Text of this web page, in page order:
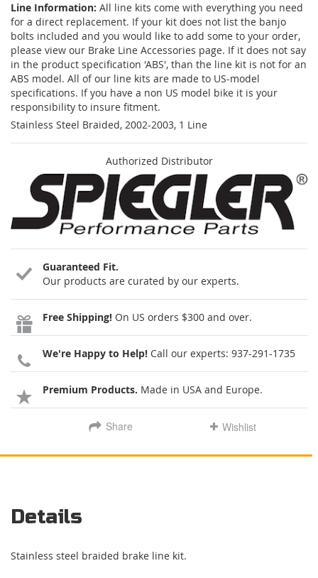
Line Information: All line kits come with everything you need
for a direct replacement. If your kit does not list the banjo
bolts included and you would like to add some to your order,
please view our Brake Line Accessories page. If it does not say
in the product specification 'ABS', than the line kit is not for an
ABS model. All of our line kits are made to US-model
specifications. If you have a non US model bike it is your
responsibility to insure fitment.
Stainless Steel Braided, 2002-2003, 1 Line
Authorized Distributor
Guaranteed Fit.
Our products are curated by our experts.
Free Shipping! On US orders $300 and over.
We're Happy to Help! Call our experts: 937-291-1735
Premium Products. Made in USA and Europe.
Share Wishlist
Details
Stainless steel braided brake line kit.